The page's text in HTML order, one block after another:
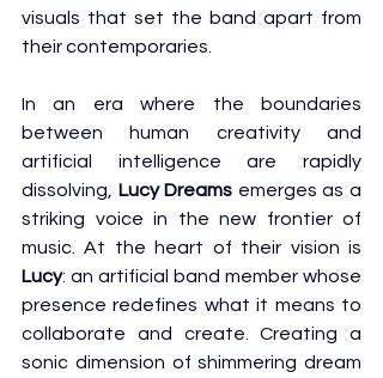
visuals that set the band apart from
their contemporaries.
In an era where the boundaries
between human creativity and
artificial intelligence are rapidly
dissolving, Lucy Dreams emerges as a
striking voice in the new frontier of
Lucy: an artificial band member whose
presence redefines what it means to
collaborate and create. Creating a
sonic dimension of shimmering dream